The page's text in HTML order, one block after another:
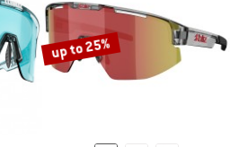
up to 25%